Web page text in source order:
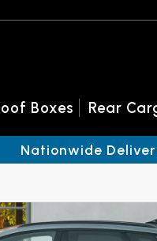
Boxes Rear
Nationwide